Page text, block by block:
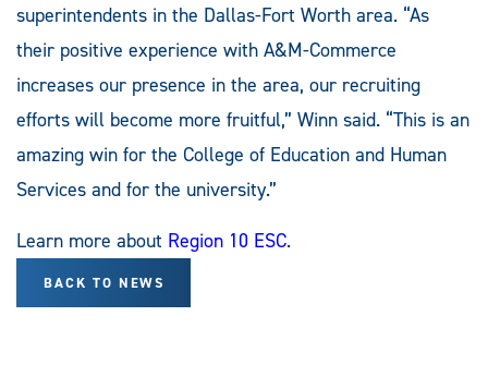
superintendents in the Dallas-Fort Worth area. “As
their positive experience with A&M-Commerce
increases our presence in the area, our recruiting
efforts will become more fruitful,” Winn said. “This is an
amazing win for the College of Education and Human
Services and for the university.”
Learn more about Region 10 ESC.
BACK TO NEWS